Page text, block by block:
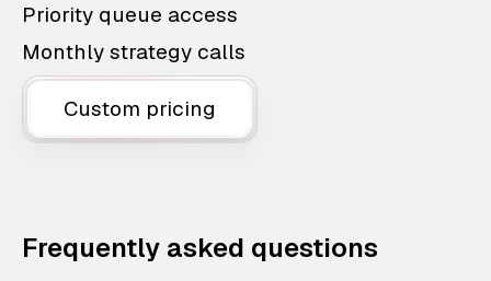
Priority queue access
Monthly strategy calls
Custom pricing
Frequently asked questions